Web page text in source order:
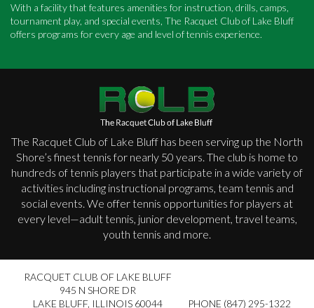
With a facility that features amenities for instruction, drills, camps,
tournament play, and special events, The Racquet Club of Lake Bluff
offers programs for every age and level of tennis experience.
The Racquet Club of Lake Bluff has been serving up the North
Shore’s finest tennis for nearly 50 years. The club is home to
hundreds of tennis players that participate in a wide variety of
activities including instructional programs, team tennis and
social events. We offer tennis opportunities for players at
every level—adult tennis, junior development, travel teams,
youth tennis and more.
RACQUET CLUB OF LAKE BLUFF
945 N SHORE DR
LAKE BLUFF, ILLINOIS 60044 PHONE (847) 295-1322